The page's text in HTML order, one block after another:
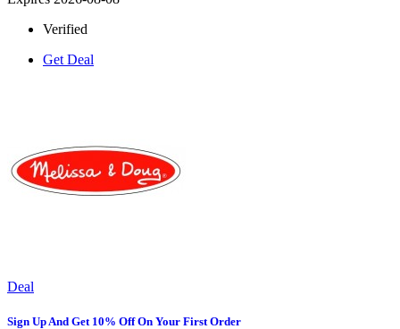
Verified
Get Deal
Deal
Sign Up And Get 10% Off On Your First Order